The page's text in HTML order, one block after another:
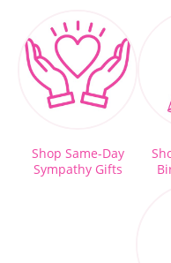
Shop Same-Day
Sympathy Gifts